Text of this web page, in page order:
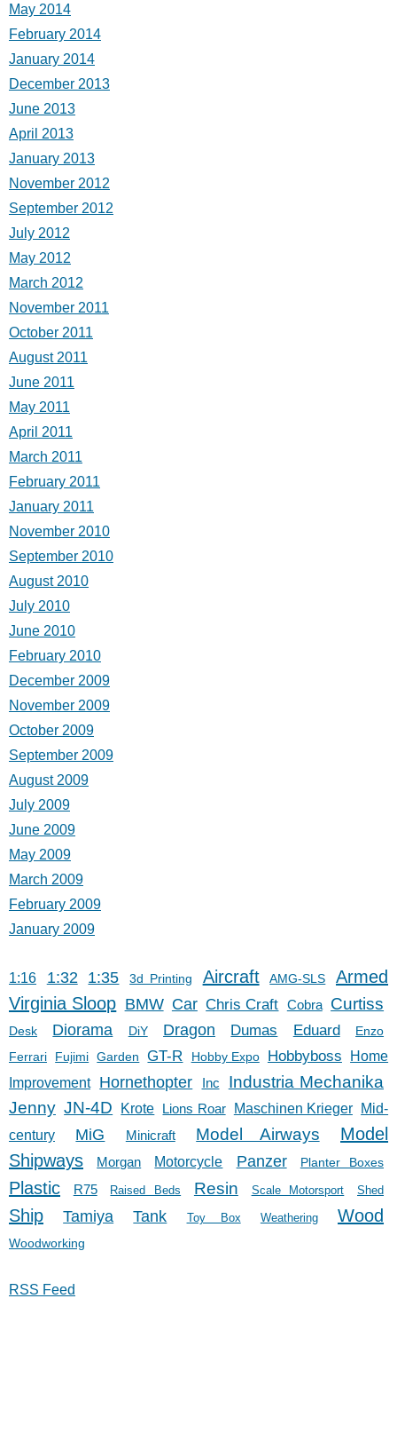
May 2014
February 2014
January 2014
December 2013
June 2013
April 2013
January 2013
November 2012
September 2012
July 2012
May 2012
March 2012
November 2011
October 2011
August 2011
June 2011
May 2011
April 2011
March 2011
February 2011
January 2011
November 2010
September 2010
August 2010
July 2010
June 2010
February 2010
December 2009
November 2009
October 2009
September 2009
August 2009
July 2009
June 2009
May 2009
March 2009
February 2009
January 2009
1:16 1:32 1:35 3d Printing Aircraft AMG-SLS
Armed
Virginia Sloop BMW Car Chris Craft Cobra Curtiss
Desk Diorama DiY Dragon Dumas Eduard
Enzo
Ferrari
Fujimi Garden GT-R Hobby Expo Hobbyboss
Home
Improvement
Hornethopter Inc
Industria Mechanika
Jenny JN-4D Krote Lions Roar Maschinen Krieger
Mid-
century
MiG Minicraft Model Airways
Model
Shipways
Morgan Motorcycle Panzer Planter Boxes
Plastic R75 Raised Beds Resin Scale Motorsport Shed
Ship Tamiya Tank Toy Box Weathering Wood
Woodworking
RSS Feed